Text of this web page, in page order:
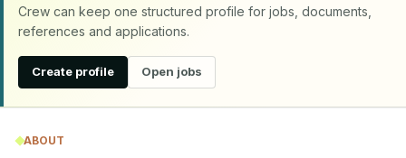
Crew can keep one structured profile for jobs, documents,
references and applications.
Create profile Open jobs
ABOUT